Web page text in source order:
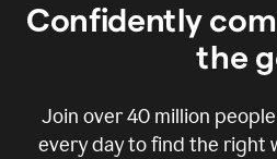
Confidently
the
Join over40 million
every day to find the right